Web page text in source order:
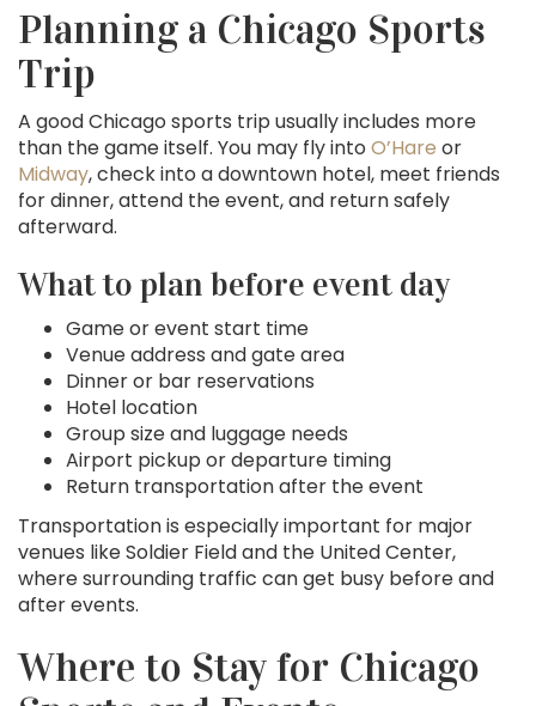
Planning a Chicago Sports
Trip
A good Chicago sports trip usually includes more
than the game itself. You may fly into O’Hare or
Midway, check into a downtown hotel, meet friends
for dinner, attend the event, and return safely
afterward.
What to plan before event day
Game or event start time
Venue address and gate area
Dinner or bar reservations
Hotel location
Group size and luggage needs
Airport pickup or departure timing
Return transportation after the event
Transportation is especially important for major
venues like Soldier Field and the United Center,
where surrounding traffic can get busy before and
after events.
Where to Stay for Chicago